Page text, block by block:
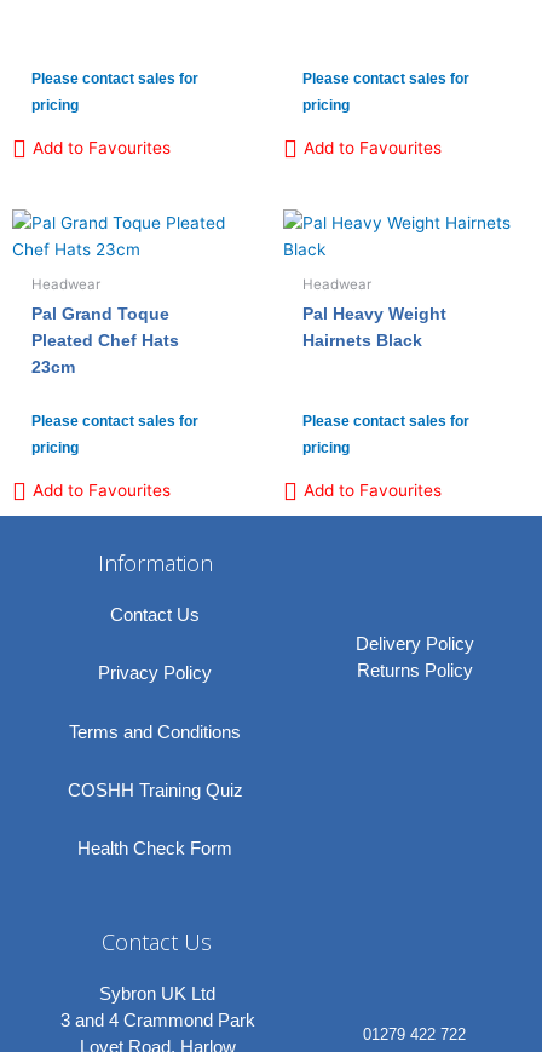
Please contact sales for
pricing
Add to Favourites
Please contact sales for
pricing
Add to Favourites
Headwear
Pal Grand Toque
Pleated Chef Hats
23cm
Please contact sales for
pricing
Add to Favourites
Headwear
Pal Heavy Weight
Hairnets Black
Please contact sales for
pricing
Add to Favourites
Information
Contact Us
Privacy Policy
Terms and Conditions
COSHH Training Quiz
Health Check Form
Delivery Policy
Returns Policy
Contact Us
Sybron UK Ltd
3 and 4 Crammond Park
Lovet Road, Harlow
01279 422 722